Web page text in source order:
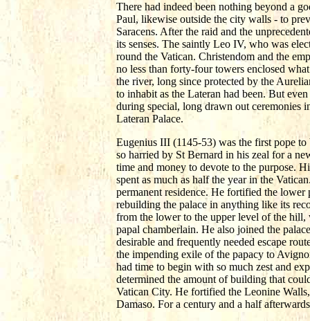
There had indeed been nothing beyond a
Paul, likewise outside the city walls - to
Saracens. After the raid and the
its senses. The saintly Leo IV, who was
round the Vatican. Christendom and the
no less than forty-four towers enclosed
the river, long since protected by the
to inhabit as the Lateran had been. But
during special, long drawn out ceremonies
Lateran Palace.
Eugenius III (1145-53) was the first pope
so harried by St Bernard in his zeal for a
time and money to devote to the purpose.
spent as much as half the year in the
permanent residence. He fortified the
rebuilding the palace in anything like its
from the lower to the upper level of the hill,
papal chamberlain. He also joined the
desirable and frequently needed escape
the impending exile of the papacy to
had time to begin with so much zest and
determined the amount of building that
Vatican City. He fortified the Leonine
Damaso. For a century and a half